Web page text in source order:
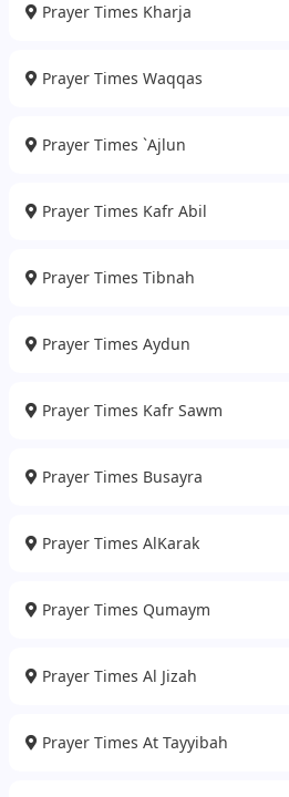
Prayer Times Kharja
Prayer Times Waqqas
Prayer Times `Ajlun
Prayer Times Kafr Abil
Prayer Times Tibnah
Prayer Times Aydun
Prayer Times Kafr Sawm
Prayer Times Busayra
Prayer Times AlKarak
Prayer Times Qumaym
Prayer Times Al Jizah
Prayer Times At Tayyibah